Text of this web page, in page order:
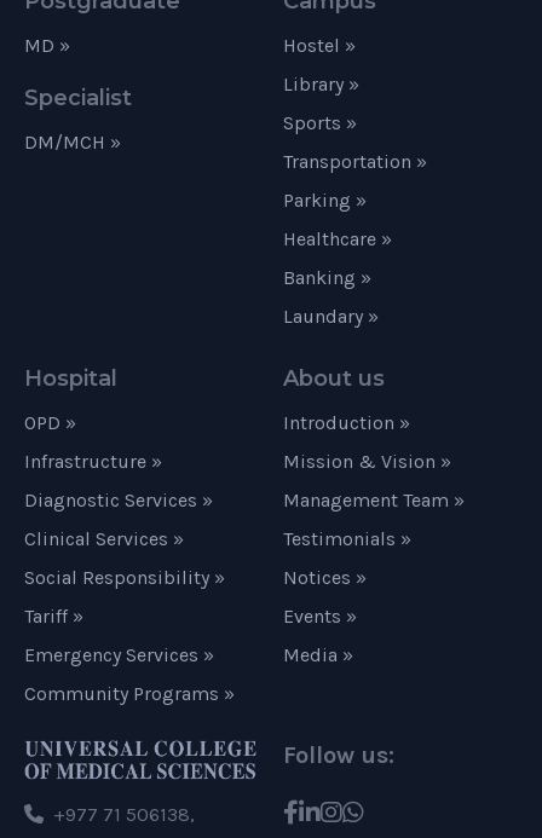
MD »
Specialist
DM/MCH »
Hostel »
Library »
Sports »
Transportation »
Parking »
Healthcare »
Banking »
Laundary »
Hospital
OPD »
Infrastructure »
Diagnostic Services »
Clinical Services »
Social Responsibility »
Tariff »
Emergency Services »
Community Programs »
About us
Introduction »
Mission & Vision »
Management Team »
Testimonials »
Notices »
Events »
Media »
+977 71 506138,
Follow us: